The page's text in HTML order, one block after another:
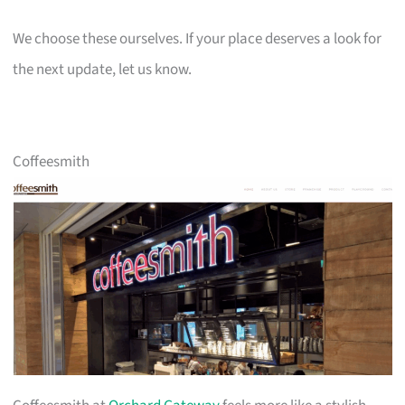
We choose these ourselves. If your place deserves a look for
the next update, let us know.
Coffeesmith